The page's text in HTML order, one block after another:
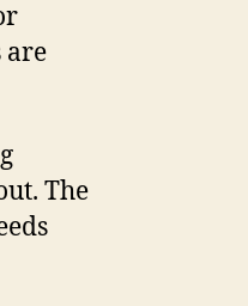
are
The